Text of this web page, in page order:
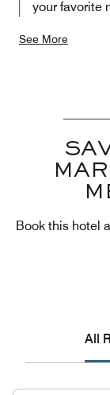
your favorite
See More
Book this hotel
All